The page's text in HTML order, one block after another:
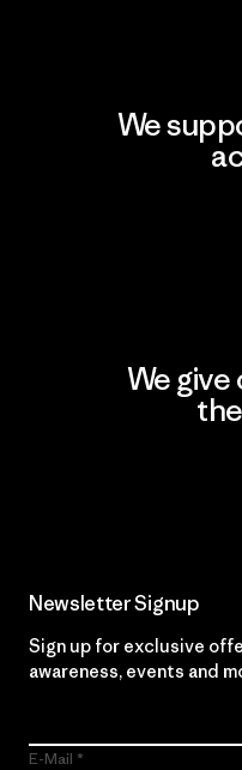
We
We
Newsletter Signup
Sign up for exclusive
awareness, events and
E-Mail